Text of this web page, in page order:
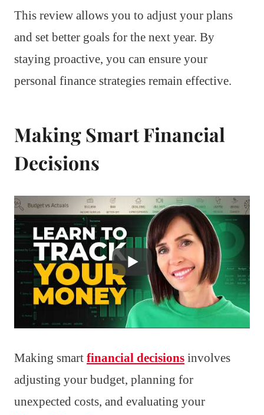
This review allows you to adjust your plans
and set better goals for the next year. By
staying proactive, you can ensure your
personal finance strategies remain effective.
Making Smart Financial
Decisions
Making smart financial decisions involves
adjusting your budget, planning for
unexpected costs, and evaluating your